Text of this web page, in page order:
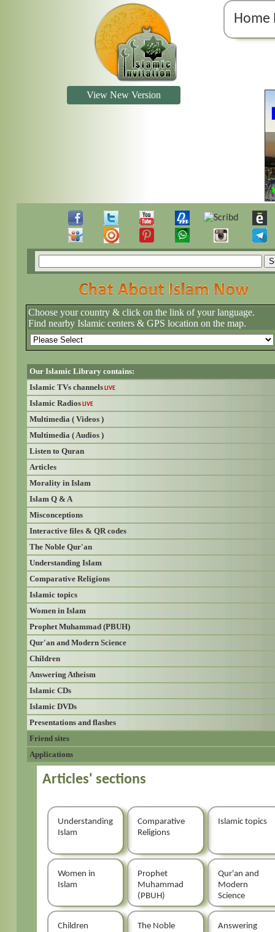
Home
View New Version
Choose your country & click on the link of your language.
Find nearby Islamic centers & GPS location on the map.
Our Islamic Library contains:
Islamic TVs channels LIVE
Islamic Radios LIVE
Multimedia ( Videos )
Multimedia ( Audios )
Listen to Quran
Articles
Morality in Islam
Islam Q & A
Misconceptions
Interactive files & QR codes
The Noble Qur'an
Understanding Islam
Comparative Religions
Islamic topics
Women in Islam
Prophet Muhammad (PBUH)
Qur'an and Modern Science
Children
Answering Atheism
Islamic CDs
Islamic DVDs
Presentations and flashes
Friend sites
Applications
Articles' sections
Understanding
Islam
Comparative
Religions
Islamic topics
Women in
Islam
Prophet
Muhammad
(PBUH)
Qur'an and
Modern
Science
Children
The Noble
Answering